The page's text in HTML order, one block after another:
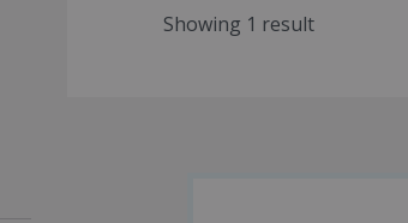
Showing 1 result